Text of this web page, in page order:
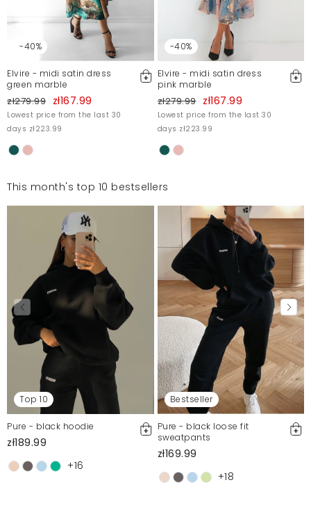
-40%
Elvire - midi satin dress
green marble
zł279.99 zł167.99
Lowest price from the last 30
days zł223.99
-40%
Elvire - midi satin dress
pink marble
zł279.99 zł167.99
Lowest price from the last 30
days zł223.99
This month's top 10 bestsellers
Top 10
Pure - black hoodie
zł189.99
+16
Bestseller
Pure - black loose fit
sweatpants
zł169.99
+18